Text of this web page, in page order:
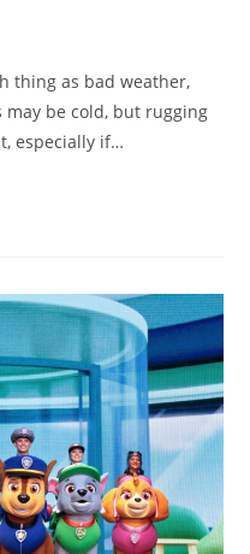
thing as bad weather,
be cold, but rugging
especially if…